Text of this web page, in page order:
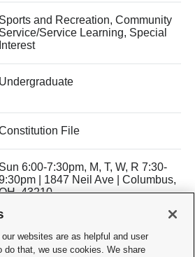
Sports and Recreation, Community
Service/Service Learning, Special
Interest
Undergraduate
File
Sun 6:00-7:30pm, M, T, W, R 7:30-
| 1847 Neil Ave | Columbus,
43210
websites are as helpful and user
do that, we use cookies. We share